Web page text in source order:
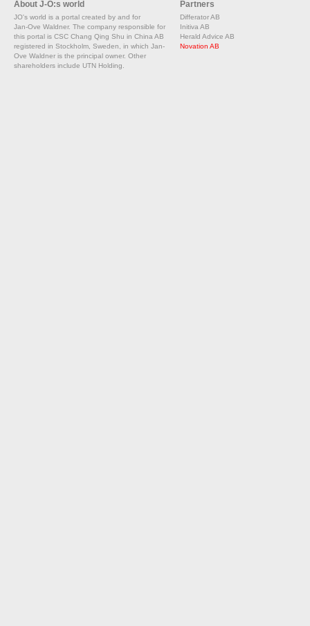
About J-O:s world
JO's world is a portal created by and for
Jan-Ove Waldner. The company responsible for
this portal is CSC Chang Qing Shu in China AB
registered in Stockholm, Sweden, in which Jan-
Ove Waldner is the principal owner. Other
shareholders include UTN Holding.
Partners
Differator AB
Initiva AB
Herald Advice AB
Novation AB